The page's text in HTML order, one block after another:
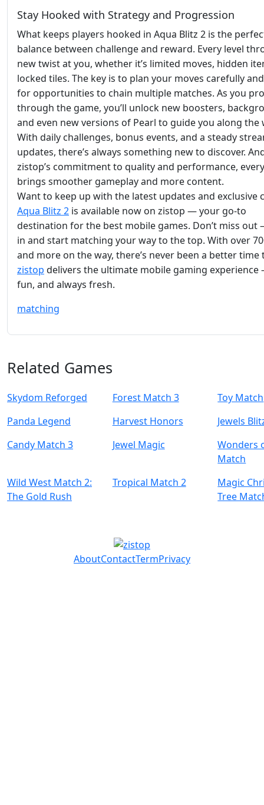
Stay Hooked with Strategy and Progression
What keeps players hooked in Aqua Blitz 2 is the
balance between challenge and reward. Every level
new twist at you, whether it’s limited moves, hidden
locked tiles. The key is to plan your moves carefully
for opportunities to chain multiple matches. As you
through the game, you’ll unlock new boosters,
and even new versions of Pearl to guide you along the
With daily challenges, bonus events, and a steady
updates, there’s always something new to discover.
zistop’s commitment to quality and performance,
brings smoother gameplay and more content.
Want to keep up with the latest updates and exclusive
Aqua Blitz 2 is available now on zistop — your go-to
destination for the best mobile games. Don’t miss out
in and start matching your way to the top. With over
and more on the way, there’s never been a better time
zistop delivers the ultimate mobile gaming
fun, and always fresh.
matching
Related Games
Skydom Reforged Forest Match 3
Toy Match
Panda Legend
Harvest Honors
Jewels
Candy Match 3
Jewel Magic
Wonders
Match
Wild West Match 2:
The Gold Rush
Tropical Match 2
Magic
Tree
AboutContactTermPrivacy